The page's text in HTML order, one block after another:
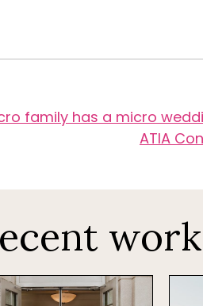
family has a micro
ATIA
work